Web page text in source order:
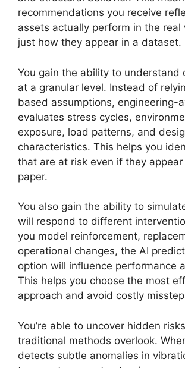
recommendations you receive
assets actually perform in the real
just how they appear in a dataset.
You gain the ability to understand
at a granular level. Instead of
based assumptions, engineering-
evaluates stress cycles,
exposure, load patterns, and
characteristics. This helps you
that are at risk even if they
paper.
You also gain the ability to
will respond to different
you model reinforcement,
operational changes, the AI
option will influence performance
This helps you choose the most
approach and avoid costly
You’re able to uncover hidden
traditional methods overlook.
detects subtle anomalies in